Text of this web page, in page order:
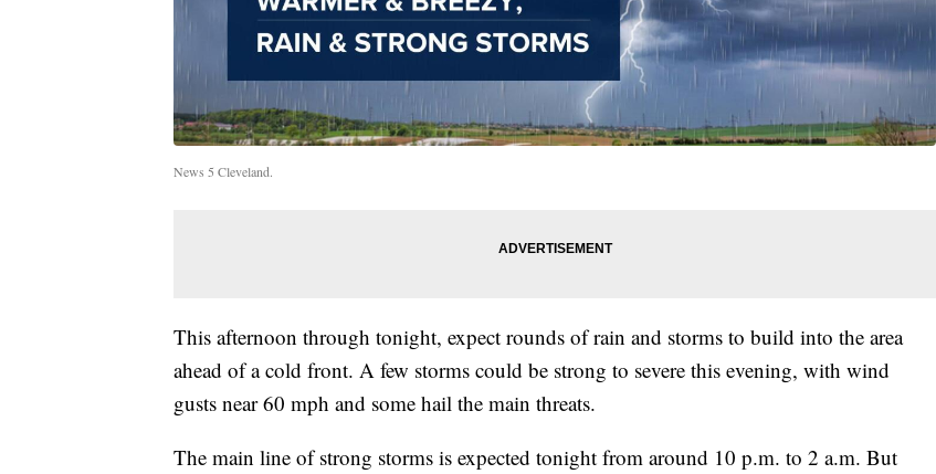
News 5 Cleveland.
This afternoon through tonight, expect rounds of rain and storms to build into the area
ahead of a cold front. A few storms could be strong to severe this evening, with wind
gusts near 60 mph and some hail the main threats.
The main line of strong storms is expected tonight from around 10 p.m. to 2 a.m. But